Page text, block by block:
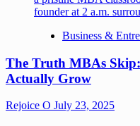
Business &
The Truth MBAs Skip:
Actually Grow
Rejoice O July 23, 2025